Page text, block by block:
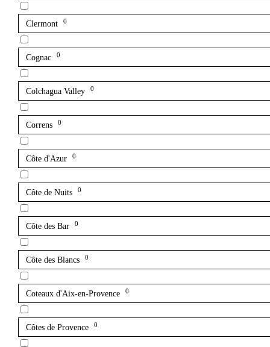
Clermont 0
Cognac 0
Colchagua Valley 0
Correns 0
Côte d'Azur 0
Côte de Nuits 0
Côte des Bar 0
Côte des Blancs 0
Coteaux d'Aix-en-Provence 0
Côtes de Provence 0